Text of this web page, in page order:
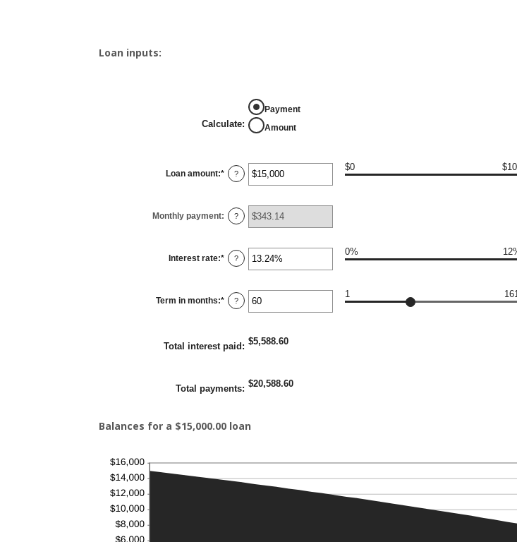
Loan inputs:
Calculate:
Payment
Amount
Loan amount:* Enter
an
$0
and
$100,000,000
?
$0
Monthly payment: ?
Interest rate:* Enter
an
0%
and
36%
?
0%
Term in months:* Enter
an
and
480
?
1 161
Total interest paid: $5,588.60
Total payments: $20,588.60
Balances for a $15,000.00 loan